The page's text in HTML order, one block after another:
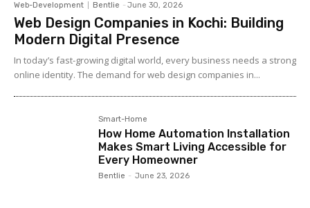
Web-Development Bentlie - June 30, 2026
Web Design Companies in Kochi: Building
Modern Digital Presence
In today’s fast-growing digital world, every business needs a strong
online identity. The demand for web design companies in...
Smart-Home
How Home Automation Installation
Makes Smart Living Accessible for
Every Homeowner
Bentlie - June 23, 2026